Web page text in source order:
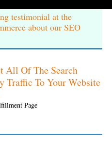
testimonial at the
about our SEO
All Of The Search
Traffic To Your Website
Page